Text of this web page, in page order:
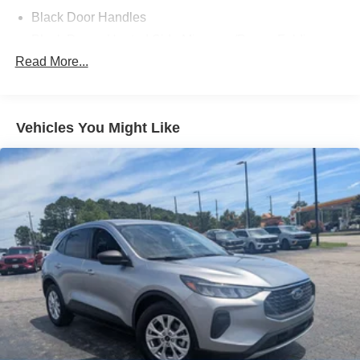
Black Door Handles
and Turn Signal Indicator
Body-Colored Grille
Body-Colored Rear Bumper w/Black Rub Strip/Fascia
Accent
Composite/Galvanized Steel Panels
Deep Tinted Glass
Fixed Rear Window w/Wiper and Defroster
Headlights-Automatic Highbeams
LED Brakelights
Lip Spoiler
Perimeter/Approach Lights
Read More...
Vehicles You Might Like